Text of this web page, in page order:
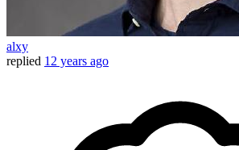
alxy
replied 12 years ago